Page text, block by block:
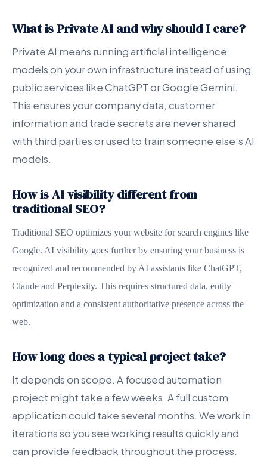
What is Private AI and why should I care?
Private AI means running artificial intelligence
models on your own infrastructure instead of using
public services like ChatGPT or Google Gemini.
This ensures your company data, customer
information and trade secrets are never shared
with third parties or used to train someone else’s AI
models.
How is AI visibility different from
traditional SEO?
Traditional SEO optimizes your website for search engines like
Google. AI visibility goes further by ensuring your business is
recognized and recommended by AI assistants like ChatGPT,
Claude and Perplexity. This requires structured data, entity
optimization and a consistent authoritative presence across the
web.
How long does a typical project take?
It depends on scope. A focused automation
project might take a few weeks. A full custom
application could take several months. We work in
iterations so you see working results quickly and
can provide feedback throughout the process.